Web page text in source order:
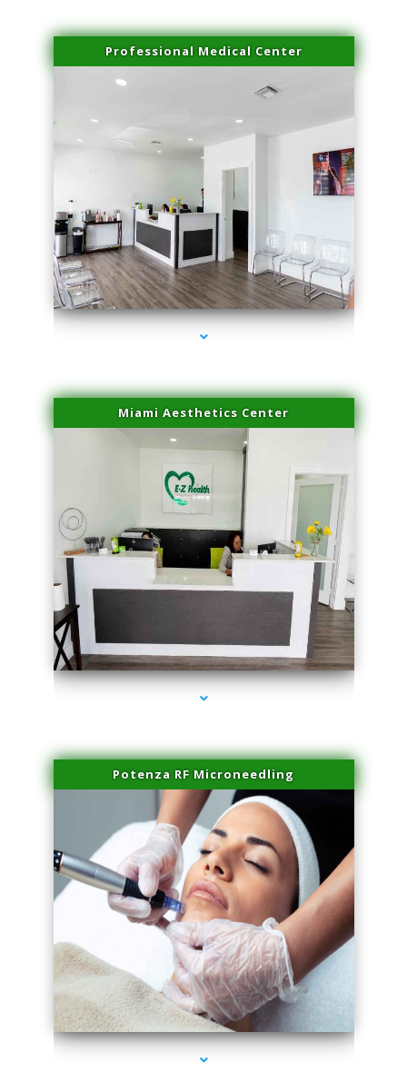
Professional Medical Center
series-1000-Family Doctors Doral
Miami Aesthetics Center
series-2000-Family Doctors Doral
Potenza RF Microneedling
series-3000-Family Doctors Doral